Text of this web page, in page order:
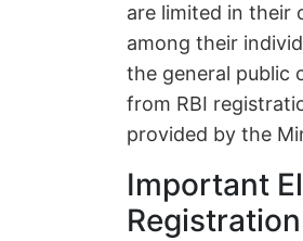
are limited in their
among their
the general public
from RBI
provided by the
Important
Registration